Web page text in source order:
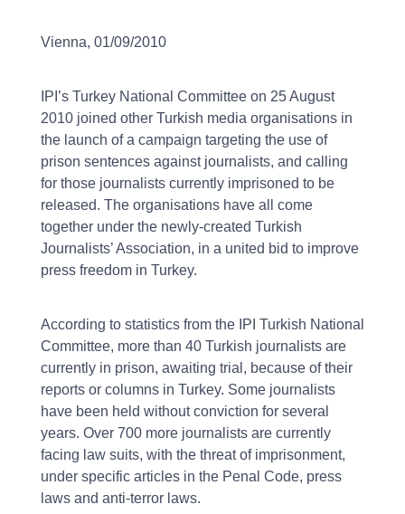
Vienna, 01/09/2010
IPI’s Turkey National Committee on 25 August
2010 joined other Turkish media organisations in
the launch of a campaign targeting the use of
prison sentences against journalists, and calling
for those journalists currently imprisoned to be
released. The organisations have all come
together under the newly-created Turkish
Journalists’ Association, in a united bid to improve
press freedom in Turkey.
According to statistics from the IPI Turkish National
Committee, more than 40 Turkish journalists are
currently in prison, awaiting trial, because of their
reports or columns in Turkey. Some journalists
have been held without conviction for several
years. Over 700 more journalists are currently
facing law suits, with the threat of imprisonment,
under specific articles in the Penal Code, press
laws and anti-terror laws.